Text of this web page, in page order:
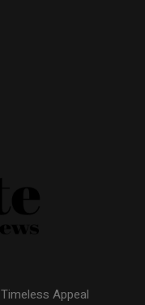
Appeal